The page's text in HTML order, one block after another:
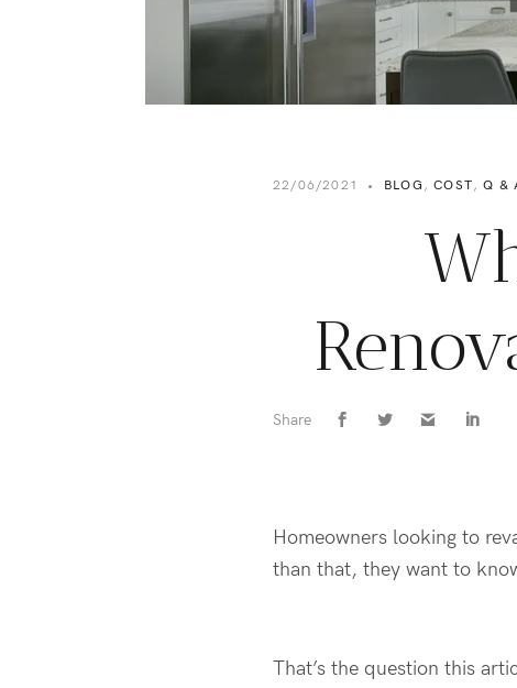
22/06/2021 • BLOG ,COST,Q &
Share
Homeowners looking to
than that, they want to
That’s the question this